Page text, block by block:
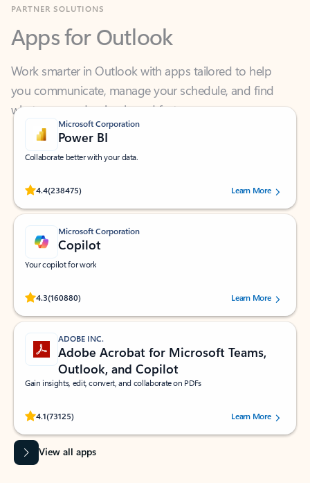
Work smarter in Outlook with apps tailored to help
you communicate, manage your schedule, and find
what you need—simply and fast.
Microsoft Corporation
Power BI
Collaborate better with your data.
4.4(238475)
Rated (#=ratingAverage#) stars out of 5 stars, by 238475 users.
Learn More
Microsoft Corporation
Copilot
Your copilot for work
4.3(160880)
Rated (#=ratingAverage#) stars out of 5 stars, by 160880 users.Learn More
ADOBE INC.
Adobe Acrobat for Microsoft Teams,
Outlook, and Copilot
Gain insights, edit, convert, and collaborate on PDFs
4.1(73125)
Rated (#=ratingAverage#) stars out of 5 stars, by 73125 users.Learn More
View all apps